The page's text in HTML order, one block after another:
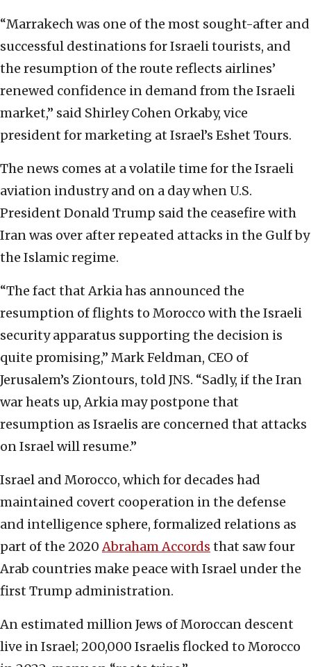
“Marrakech was one of the most sought-after and
successful destinations for Israeli tourists, and
the resumption of the route reflects airlines’
renewed confidence in demand from the Israeli
market,” said Shirley Cohen Orkaby, vice
president for marketing at Israel’s Eshet Tours.
The news comes at a volatile time for the Israeli
aviation industry and on a day when U.S.
President Donald Trump said the ceasefire with
Iran was over after repeated attacks in the Gulf by
the Islamic regime.
“The fact that Arkia has announced the
resumption of flights to Morocco with the Israeli
security apparatus supporting the decision is
quite promising,” Mark Feldman, CEO of
Jerusalem’s Ziontours, told JNS. “Sadly, if the Iran
war heats up, Arkia may postpone that
resumption as Israelis are concerned that attacks
on Israel will resume.”
Israel and Morocco, which for decades had
maintained covert cooperation in the defense
and intelligence sphere, formalized relations as
part of the 2020Abraham Accords that saw four
Arab countries make peace with Israel under the
first Trump administration.
An estimated million Jews of Moroccan descent
live in Israel; 200,000 Israelis flocked to Morocco